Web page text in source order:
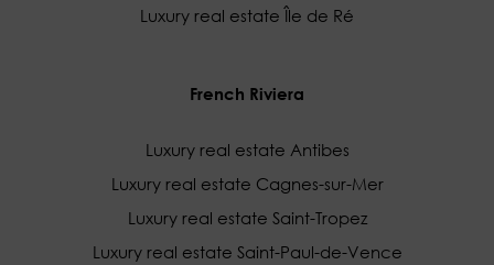
Luxury real estate Île de Ré
French Riviera
Luxury real estate Antibes
Luxury real estate Cagnes-sur-Mer
Luxury real estate Saint-Tropez
Luxury real estate Saint-Paul-de-Vence